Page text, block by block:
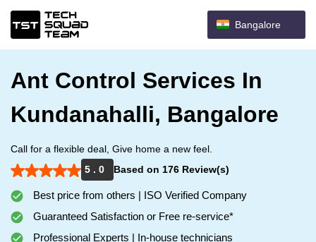
Bangalore
Ant Control Services In
Kundanahalli, Bangalore
Call for a flexible deal, Give home a new feel.
5 . 0
Based on 176 Review(s)
Best price from others | ISO Verified Company
Guaranteed Satisfaction or Free re-service*
Professional Experts | In-house technicians